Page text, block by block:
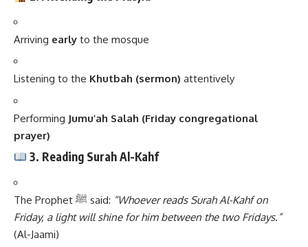
Arriving early to the mosque
Listening to the Khutbah (sermon) attentively
Performing Jumu’ah Salah (Friday congregational
prayer)
3. Reading Surah Al-Kahf
The Prophet ﷺ said: “Whoever reads Surah Al-Kahf on
Friday, a light will shine for him between the two Fridays.”
(Al-Jaami)